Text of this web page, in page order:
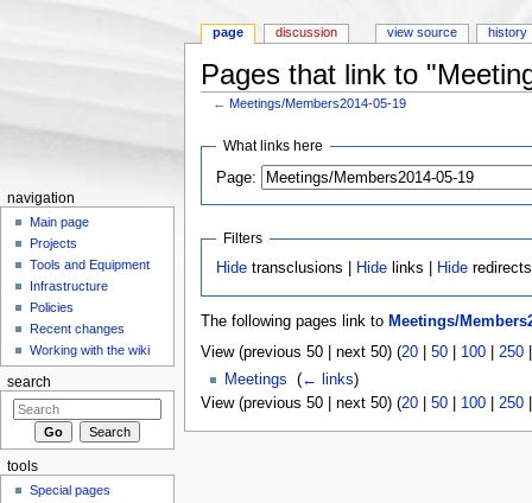
Pages that link to
←Meetings/Members2014-05-19
What links here
Page:
Filters
Hide transclusions | Hide links | Hide redirects
The following pages link to Meetings/
View (previous 50 | next 50) (20| 50| 100| 250
Meetings
(← links)
View (previous 50 | next 50) (20| 50| 100| 250
page discussion view source history
navigation
Main page
Projects
Tools and Equipment
Infrastructure
Policies
Recent changes
Working with the wiki
search
tools
Special pages